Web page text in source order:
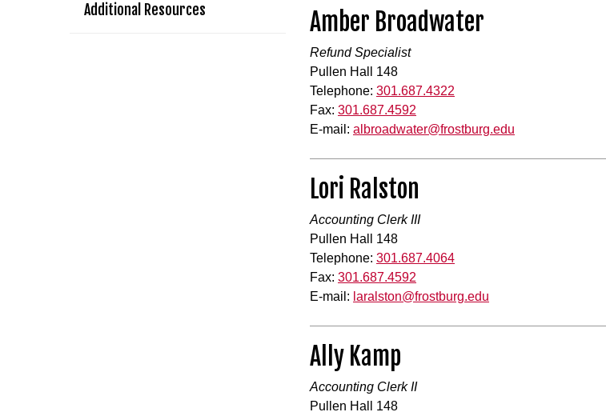
Additional Resources Amber Broadwater
Refund Specialist
Pullen Hall 148
Telephone: 301.687.4322
Fax: 301.687.4592
E-mail: albroadwater@frostburg.edu
Lori Ralston
Accounting Clerk III
Pullen Hall 148
Telephone: 301.687.4064
Fax: 301.687.4592
E-mail: laralston@frostburg.edu
Ally Kamp
Accounting Clerk II
Pullen Hall 148